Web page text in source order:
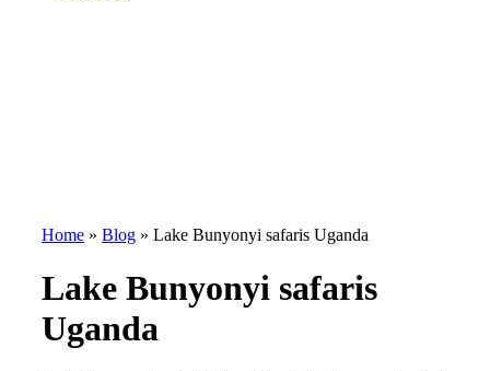
Home » Blog » Lake Bunyonyi safaris Uganda
Lake Bunyonyi safaris
Uganda